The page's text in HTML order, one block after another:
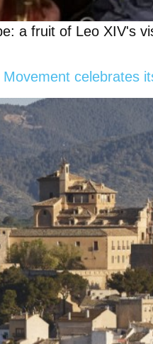
a fruit of Leo XIV's
celebrates